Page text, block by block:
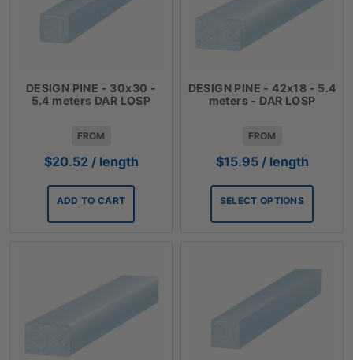
DESIGN PINE - 30x30 -
5.4 meters DAR LOSP
FROM
$20.52 / length
ADD TO CART
DESIGN PINE - 42x18 - 5.4
meters - DAR LOSP
FROM
$15.95 / length
SELECT OPTIONS